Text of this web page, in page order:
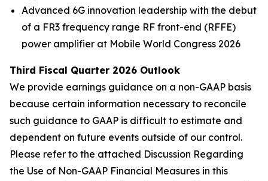
Advanced 6G innovation leadership with the debut
of a FR3 frequency range RF front-end (RFFE)
power amplifier at Mobile World Congress 2026
Third Fiscal Quarter 2026 Outlook
We provide earnings guidance on a non-GAAP basis
because certain information necessary to reconcile
such guidance to GAAP is difficult to estimate and
dependent on future events outside of our control.
Please refer to the attached Discussion Regarding
the Use of Non-GAAP Financial Measures in this